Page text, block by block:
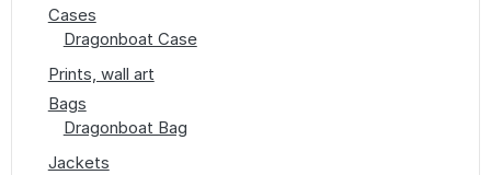
Cases
Dragonboat Case
Prints, wall art
Bags
Dragonboat Bag
Jackets